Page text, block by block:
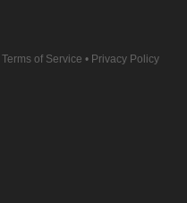
Terms of Service • Privacy Policy